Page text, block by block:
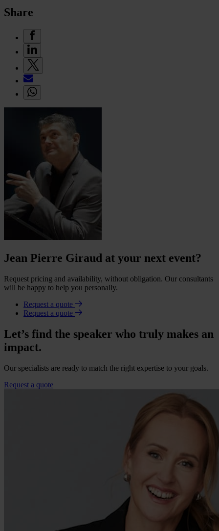
Share
Jean Pierre Giraud at your next event?
Request pricing and availability, without obligation. Our consultants
will be happy to help you personally.
Request a quote
Request a quote
Let’s find the speaker who truly makes an
impact.
Our specialists are ready to match the right expertise to your goals.
Request a quote